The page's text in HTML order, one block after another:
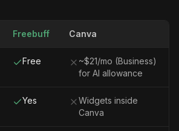
Freebuff Canva
Free
~$21/mo (Business)
for AI allowance
Yes
Widgets inside
Canva